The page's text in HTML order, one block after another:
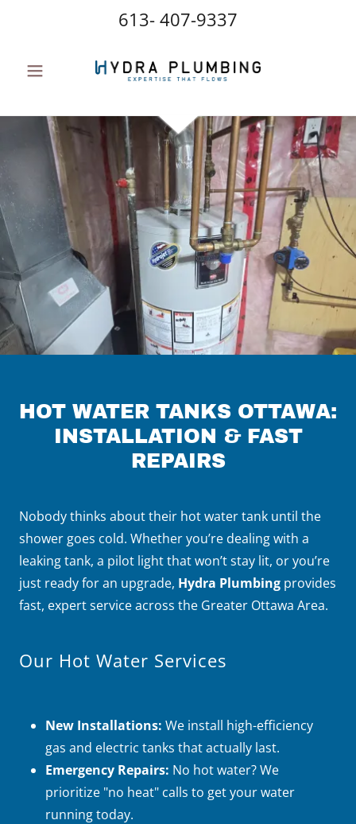
613- 407-9337
HOT WATER TANKS OTTAWA:
INSTALLATION & FAST
REPAIRS
Nobody thinks about their hot water tank until the
shower goes cold. Whether you’re dealing with a
leaking tank, a pilot light that won’t stay lit, or you’re
just ready for an upgrade, Hydra Plumbing provides
fast, expert service across the Greater Ottawa Area.
Our Hot Water Services
New Installations: We install high-efficiency
gas and electric tanks that actually last.
Emergency Repairs: No hot water? We
prioritize "no heat" calls to get your water
running today.